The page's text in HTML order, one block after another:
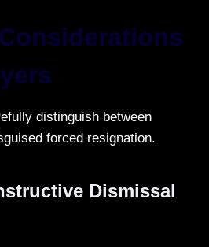
distinguish between
forced resignation.
Dismissal